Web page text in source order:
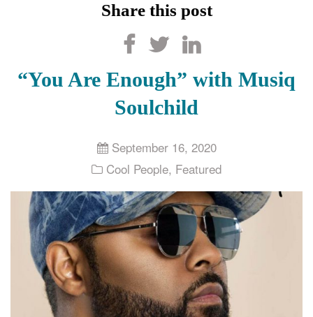
Share this post
“You Are Enough” with Musiq
Soulchild
September 16, 2020
Cool People, Featured